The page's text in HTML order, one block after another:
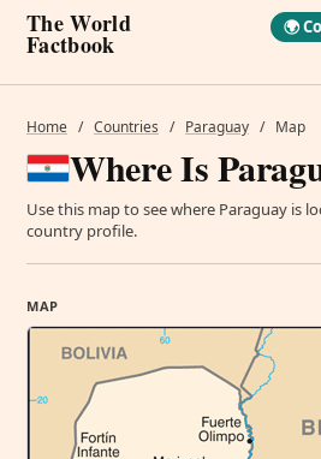
The World
Factbook
🌍
Home / Countries / Paraguay / Map
Where Is
Use this map to see where Paraguay is
country profile.
MAP